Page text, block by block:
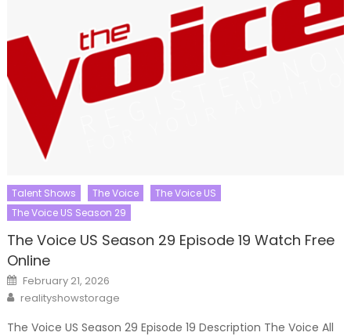
Talent Shows The Voice
The Voice US
The Voice US Season 29
The Voice US Season 29 Episode 19 Watch Free
Online
Posted
on
February 21, 2026
Author
realityshowstorage
The Voice US Season 29 Episode 19 Description The Voice All